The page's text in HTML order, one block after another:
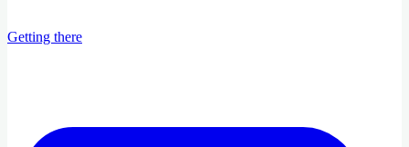
Getting there